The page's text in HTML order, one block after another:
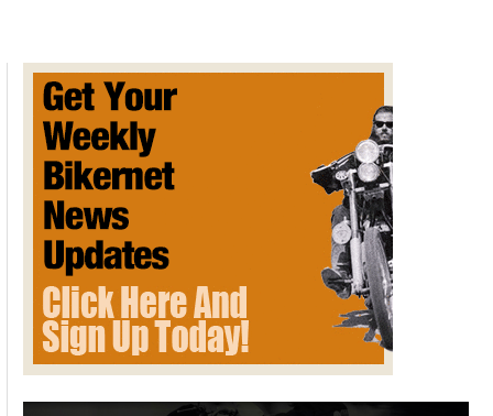
to
hold
its
fifth
annual
motorcycle
ride